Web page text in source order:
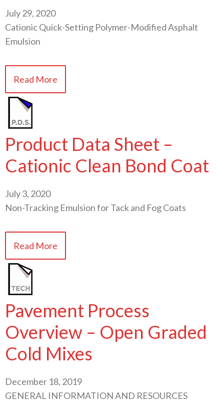
July 29, 2020
Cationic Quick-Setting Polymer-Modified Asphalt
Emulsion
Read More
Product Data Sheet –
Cationic Clean Bond Coat
July 3, 2020
Non-Tracking Emulsion for Tack and Fog Coats
Read More
Pavement Process
Overview – Open Graded
Cold Mixes
December 18, 2019
GENERAL INFORMATION AND RESOURCES